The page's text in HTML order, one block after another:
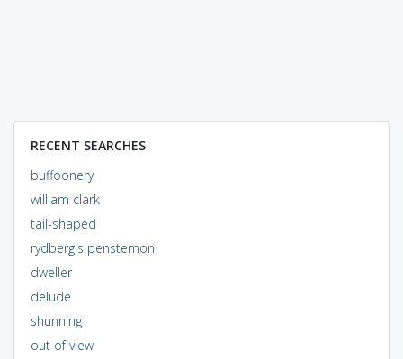
RECENT SEARCHES
buffoonery
william clark
tail-shaped
rydberg's penstemon
dweller
delude
shunning
out of view